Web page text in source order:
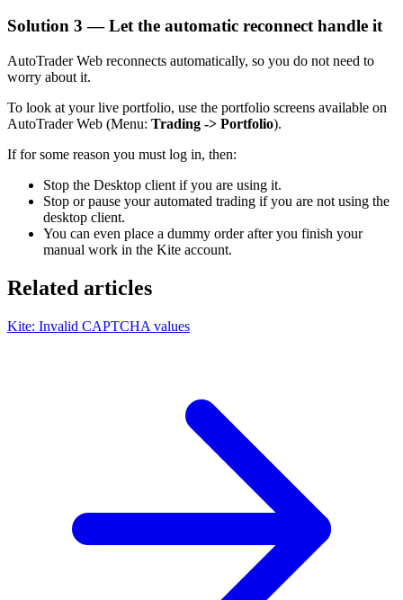
Solution 3 — Let the automatic reconnect handle it
AutoTrader Web reconnects automatically, so you do not need to
worry about it.
To look at your live portfolio, use the portfolio screens available on
AutoTrader Web (Menu: Trading -> Portfolio).
If for some reason you must log in, then:
Stop the Desktop client if you are using it.
Stop or pause your automated trading if you are not using the
desktop client.
You can even place a dummy order after you finish your
manual work in the Kite account.
Related articles
Kite: Invalid CAPTCHA values